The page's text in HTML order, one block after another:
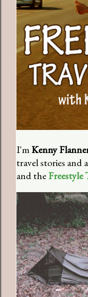
I'mKenny
travel stories and
and theFreestyle